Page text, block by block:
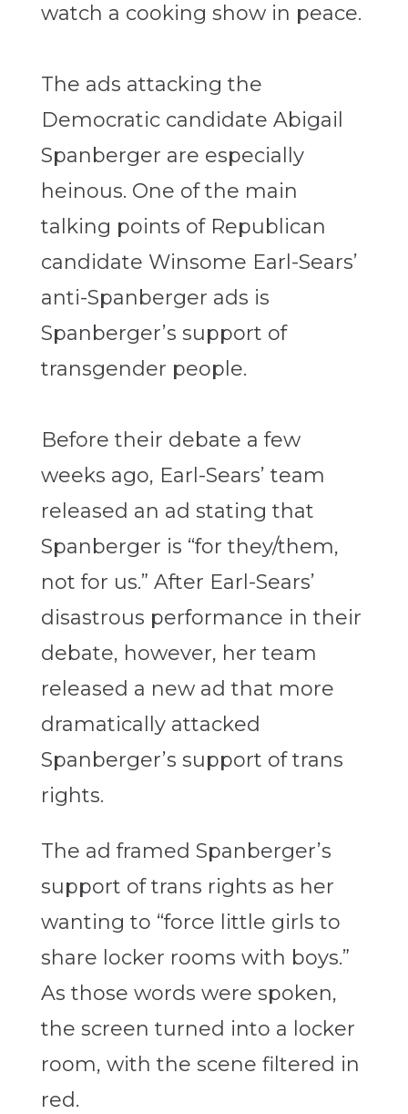
watch a cooking show in peace.
The ads attacking the
Democratic candidate Abigail
Spanberger are especially
heinous. One of the main
talking points of Republican
candidate Winsome Earl-Sears’
anti-Spanberger ads is
Spanberger’s support of
transgender people.
Before their debate a few
weeks ago, Earl-Sears’ team
released an ad stating that
Spanberger is “for they/them,
not for us.” After Earl-Sears’
disastrous performance in their
debate, however, her team
released a new ad that more
dramatically attacked
Spanberger’s support of trans
rights.
The ad framed Spanberger’s
support of trans rights as her
wanting to “force little girls to
share locker rooms with boys.”
As those words were spoken,
the screen turned into a locker
room, with the scene filtered in
red.